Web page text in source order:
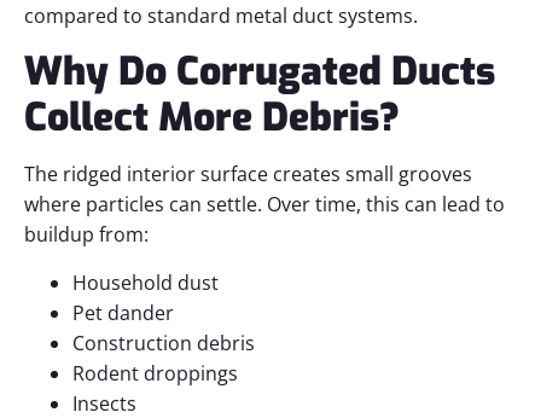
compared to standard metal duct systems.
Why Do Corrugated Ducts
Collect More Debris?
The ridged interior surface creates small grooves
where particles can settle. Over time, this can lead to
buildup from:
Household dust
Pet dander
Construction debris
Rodent droppings
Insects